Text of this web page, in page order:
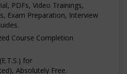
PDFs, Video Trainings,
Exam Preparation, Interview
Course Completion
for
Absolutely Free.